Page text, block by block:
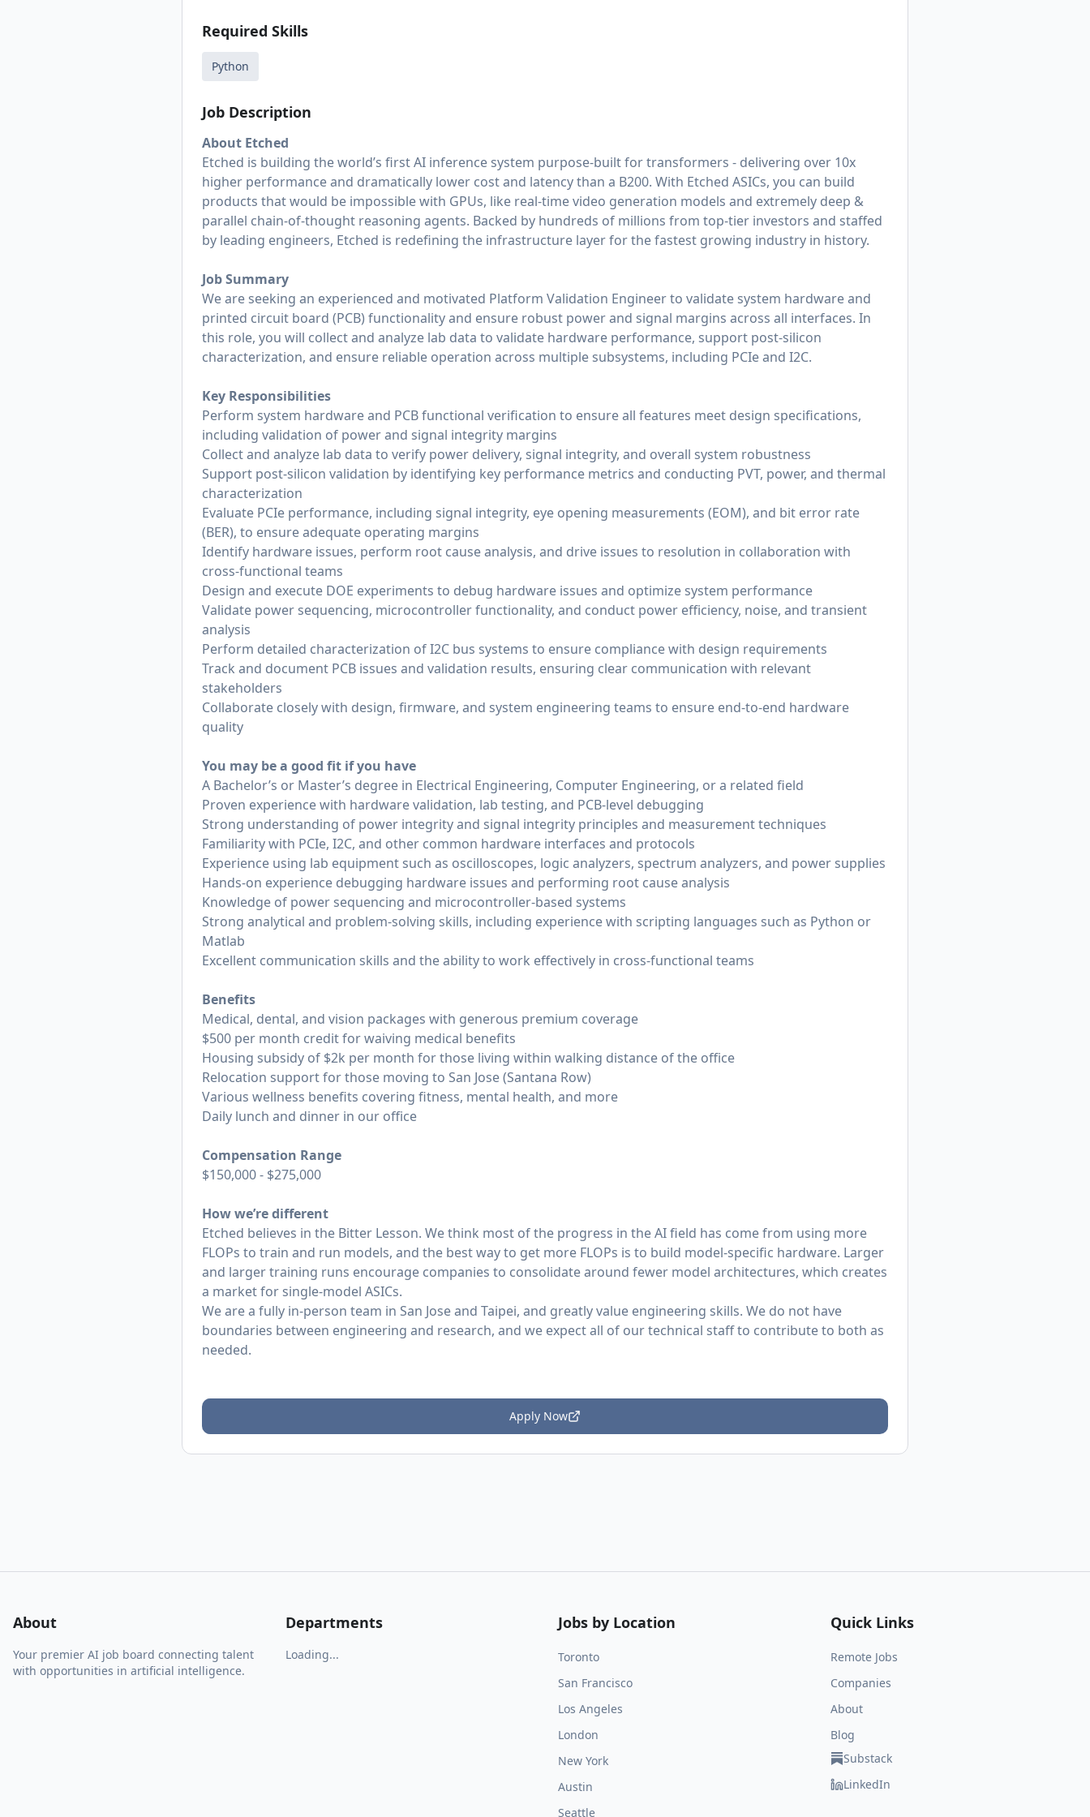
Required Skills
Python
Job Description
About Etched
Etched is building the world’s first AI inference system purpose-built for transformers - delivering over 10x
higher performance and dramatically lower cost and latency than a B200. With Etched ASICs, you can build
products that would be impossible with GPUs, like real-time video generation models and extremely deep &
parallel chain-of-thought reasoning agents. Backed by hundreds of millions from top-tier investors and staffed
by leading engineers, Etched is redefining the infrastructure layer for the fastest growing industry in history.
Job Summary
We are seeking an experienced and motivated Platform Validation Engineer to validate system hardware and
printed circuit board (PCB) functionality and ensure robust power and signal margins across all interfaces. In
this role, you will collect and analyze lab data to validate hardware performance, support post-silicon
characterization, and ensure reliable operation across multiple subsystems, including PCIe and I2C.
Key Responsibilities
Perform system hardware and PCB functional verification to ensure all features meet design specifications,
including validation of power and signal integrity margins
Collect and analyze lab data to verify power delivery, signal integrity, and overall system robustness
Support post-silicon validation by identifying key performance metrics and conducting PVT, power, and thermal
characterization
Evaluate PCIe performance, including signal integrity, eye opening measurements (EOM), and bit error rate
(BER), to ensure adequate operating margins
Identify hardware issues, perform root cause analysis, and drive issues to resolution in collaboration with
cross-functional teams
Design and execute DOE experiments to debug hardware issues and optimize system performance
Validate power sequencing, microcontroller functionality, and conduct power efficiency, noise, and transient
analysis
Perform detailed characterization of I2C bus systems to ensure compliance with design requirements
Track and document PCB issues and validation results, ensuring clear communication with relevant
stakeholders
Collaborate closely with design, firmware, and system engineering teams to ensure end-to-end hardware
quality
You may be a good fit if you have
A Bachelor’s or Master’s degree in Electrical Engineering, Computer Engineering, or a related field
Proven experience with hardware validation, lab testing, and PCB-level debugging
Strong understanding of power integrity and signal integrity principles and measurement techniques
Familiarity with PCIe, I2C, and other common hardware interfaces and protocols
Experience using lab equipment such as oscilloscopes, logic analyzers, spectrum analyzers, and power supplies
Hands-on experience debugging hardware issues and performing root cause analysis
Knowledge of power sequencing and microcontroller-based systems
Strong analytical and problem-solving skills, including experience with scripting languages such as Python or
Matlab
Excellent communication skills and the ability to work effectively in cross-functional teams
Benefits
Medical, dental, and vision packages with generous premium coverage
$500 per month credit for waiving medical benefits
Housing subsidy of $2k per month for those living within walking distance of the office
Relocation support for those moving to San Jose (Santana Row)
Various wellness benefits covering fitness, mental health, and more
Daily lunch and dinner in our office
Compensation Range
$150,000 - $275,000
How we’re different
Etched believes in the Bitter Lesson. We think most of the progress in the AI field has come from using more
FLOPs to train and run models, and the best way to get more FLOPs is to build model-specific hardware. Larger
and larger training runs encourage companies to consolidate around fewer model architectures, which creates
a market for single-model ASICs.
We are a fully in-person team in San Jose and Taipei, and greatly value engineering skills. We do not have
boundaries between engineering and research, and we expect all of our technical staff to contribute to both as
needed.
Apply Now
About
Your premier AI job board connecting talent
with opportunities in artificial intelligence.
Departments
Loading...
Jobs by Location
Toronto
San Francisco
Los Angeles
London
New York
Austin
Seattle
Quick Links
Remote Jobs
Companies
About
Blog
Substack
LinkedIn